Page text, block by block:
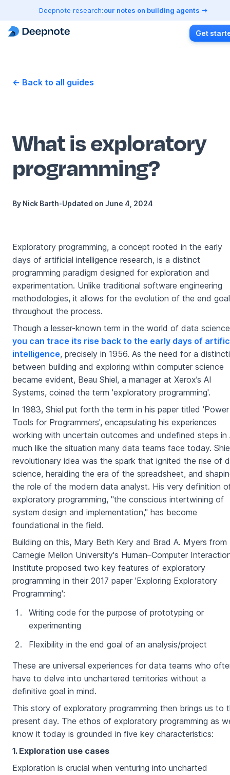
Deepnote research:our notes on building agents
Get
← Back to all guides
What is exploratory
programming?
By Nick Barth•Updated on June 4, 2024
Exploratory programming, a concept rooted in the early
days of artificial intelligence research, is a distinct
programming paradigm designed for exploration and
experimentation. Unlike traditional software engineering
methodologies, it allows for the evolution of the end goal
throughout the process.
Though a lesser-known term in the world of data
you can trace its rise back to the early days of
intelligence, precisely in 1956. As the need for a
between building and exploring within computer science
became evident, Beau Shiel, a manager at Xerox’s AI
Systems, coined the term 'exploratory programming'.
In 1983, Shiel put forth the term in his paper titled 'Power
Tools for Programmers', encapsulating his experiences
working with uncertain outcomes and undefined steps in
much like the situation many data teams face today.
revolutionary idea was the spark that ignited the rise of
science, heralding the era of the spreadsheet, and
the role of the modern data analyst. His very definition
exploratory programming, "the conscious intertwining of
system design and implementation," has become
foundational in the field.
Building on this, Mary Beth Kery and Brad A. Myers from
Carnegie Mellon University's Human–Computer
Institute proposed two key features of exploratory
programming in their 2017 paper 'Exploring Exploratory
Programming':
Writing code for the purpose of prototyping or
experimenting
Flexibility in the end goal of an analysis/project
These are universal experiences for data teams who
have to delve into unchartered territories without a
definitive goal in mind.
This story of exploratory programming then brings us to
present day. The ethos of exploratory programming as
know it today is grounded in five key characteristics:
1. Exploration use cases
Exploration is crucial when venturing into uncharted